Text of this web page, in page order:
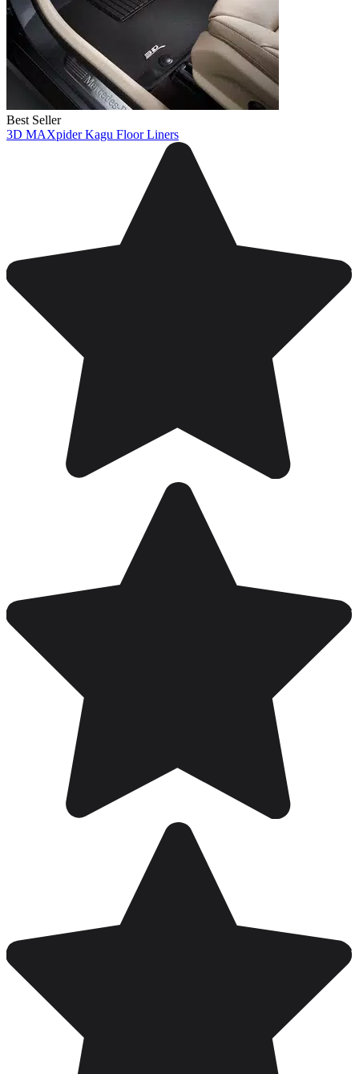
Best Seller
3D MAXpider Kagu Floor Liners